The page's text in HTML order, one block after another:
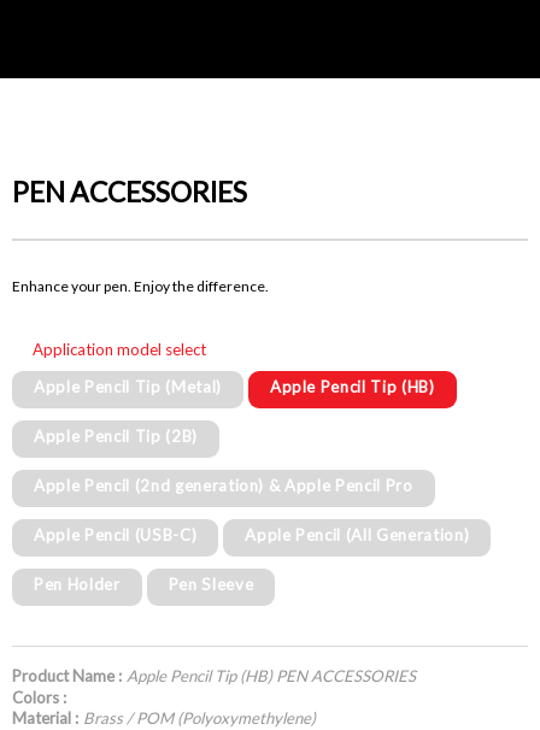
PEN ACCESSORIES
Enhance your pen. Enjoy the difference.
Application model select
Apple Pencil Tip (Metal)
Apple Pencil Tip (HB)
Apple Pencil Tip (2B)
Apple Pencil (2nd generation) & Apple Pencil Pro
Apple Pencil (USB-C) Apple Pencil (All Generation)
Pen Holder Pen Sleeve
Product Name : Apple Pencil Tip (HB) PEN ACCESSORIES
Colors :
Material : Brass / POM (Polyoxymethylene)